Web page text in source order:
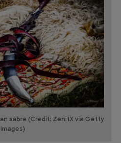
sabre (Credit: ZenitX via Getty
Images)